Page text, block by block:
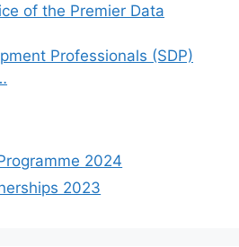
of the Premier Data
Professionals (SDP)
2024
2023